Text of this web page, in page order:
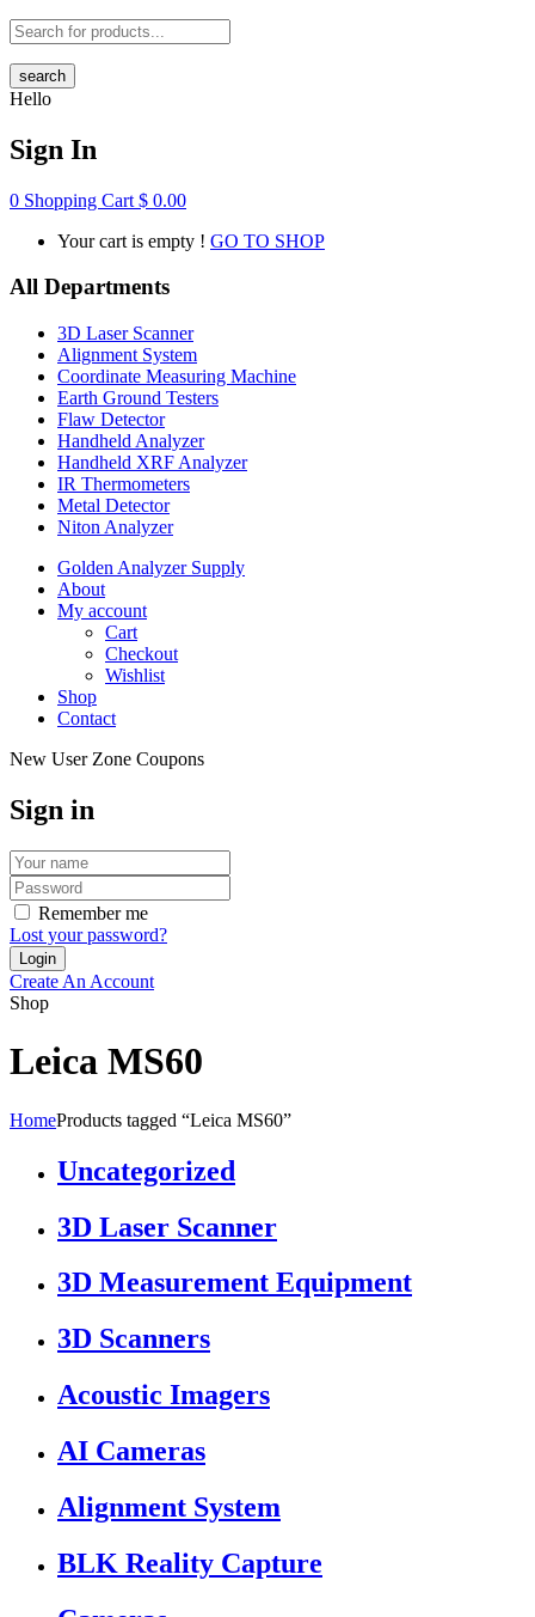
search
Hello
Sign In
0 Shopping Cart $ 0.00
Your cart is empty ! GO TO SHOP
All Departments
3D Laser Scanner
Alignment System
Coordinate Measuring Machine
Earth Ground Testers
Flaw Detector
Handheld Analyzer
Handheld XRF Analyzer
IR Thermometers
Metal Detector
Niton Analyzer
Golden Analyzer Supply
About
My account
Cart
Checkout
Wishlist
Shop
Contact
New User Zone Coupons
Sign in
Remember me
Lost your password?
Create An Account
Shop
Leica MS60
HomeProducts tagged “Leica MS60”
Uncategorized
3D Laser Scanner
3D Measurement Equipment
3D Scanners
Acoustic Imagers
AI Cameras
Alignment System
BLK Reality Capture